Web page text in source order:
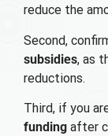
reduce the
Second,
subsidies, as
reductions.
Third, if you
funding after